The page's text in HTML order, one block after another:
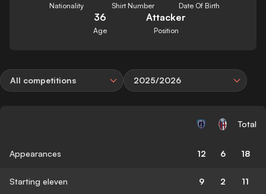
Nationality Shirt Number Date Of Birth
36
Age
Attacker
Position
All competitions 2025/2026
Total
Appearances 12 6 18
Starting eleven 9 2 11